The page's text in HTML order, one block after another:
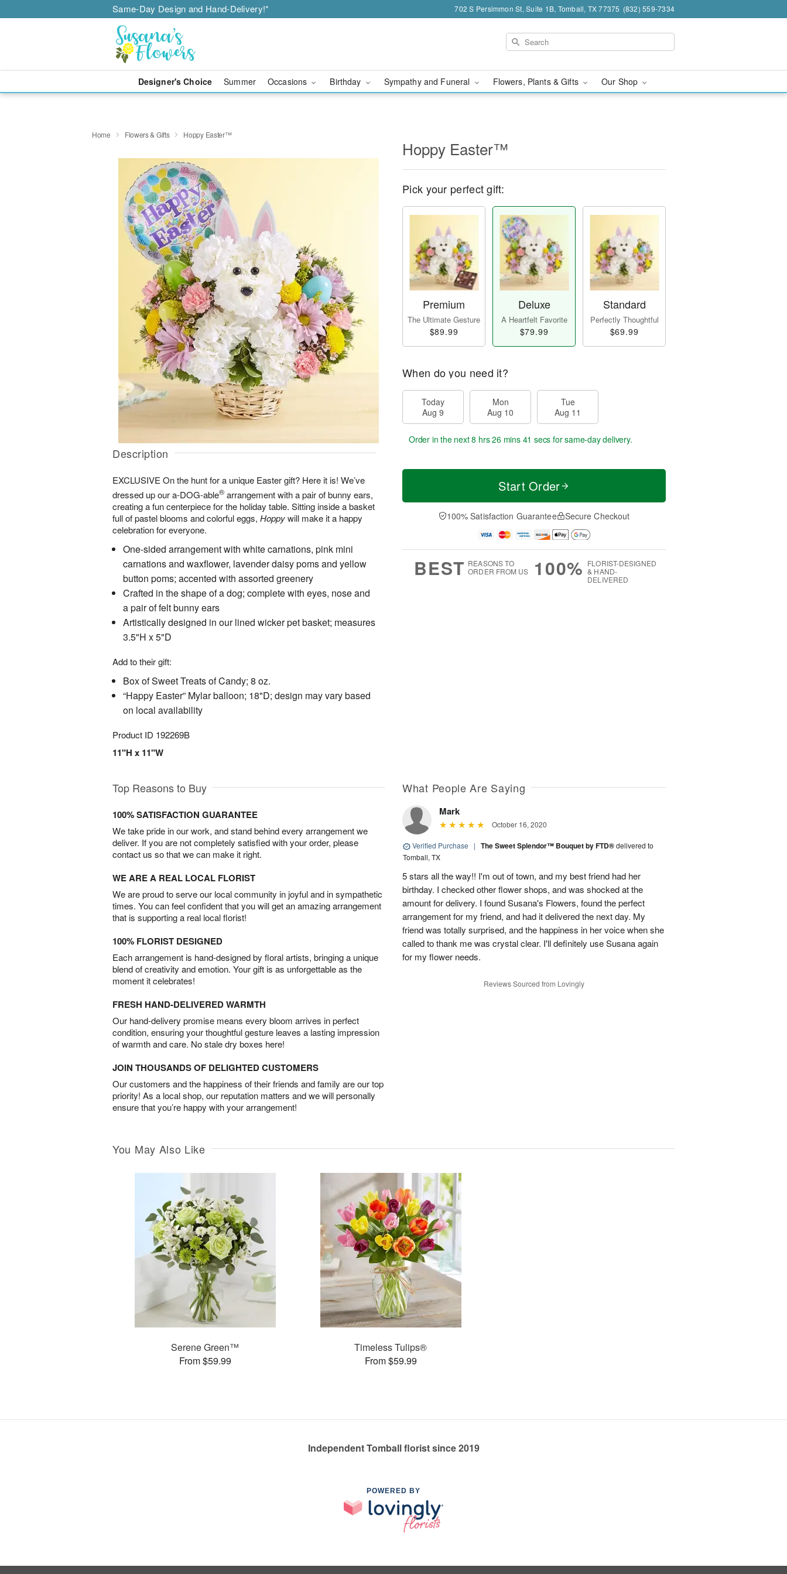
Same-Day Design and Hand-Delivery!* 702 S Persimmon St, Suite 1B, Tomball, TX 77375 (832) 559-7334
Designer's Choice Summer Occasions Birthday Sympathy and Funeral Flowers, Plants & Gifts Our Shop
Home Flowers & Gifts Hoppy Easter™
Description
EXCLUSIVE On the hunt for a unique Easter gift? Here it is! We’ve
dressed up our a-DOG-able® arrangement with a pair of bunny ears,
creating a fun centerpiece for the holiday table. Sitting inside a basket
full of pastel blooms and colorful eggs, Hoppywill make it a happy
celebration for everyone.
One-sided arrangement with white carnations, pink mini
carnations and waxflower, lavender daisy poms and yellow
button poms; accented with assorted greenery
Crafted in the shape of a dog; complete with eyes, nose and
a pair of felt bunny ears
Artistically designed in our lined wicker pet basket; measures
3.5"H x 5"D
Add to their gift:
Box of Sweet Treats of Candy; 8 oz.
“Happy Easter” Mylar balloon; 18"D; design may vary based
on local availability
Product ID 192269B
11"H x 11"W
Hoppy Easter™
Pick your perfect gift:
Premium
The Ultimate Gesture
$89.99
Deluxe
A Heartfelt Favorite
$79.99
Standard
Perfectly Thoughtful
$69.99
When do you need it?
Today
Aug 9
Mon
Aug 10
Tue
Aug 11
Order in the next8 hrs 26 mins 41 secs for same-day delivery.
Start Order
100% Satisfaction Guarantee Secure Checkout
BEST REASONS TO
ORDER FROM US
100% FLORIST-DESIGNED
& HAND-
DELIVERED
Top Reasons to Buy
100% SATISFACTION GUARANTEE
We take pride in our work, and stand behind every arrangement we
deliver. If you are not completely satisfied with your order, please
contact us so that we can make it right.
WE ARE A REAL LOCAL FLORIST
We are proud to serve our local community in joyful and in sympathetic
times. You can feel confident that you will get an amazing arrangement
that is supporting a real local florist!
100% FLORIST DESIGNED
Each arrangement is hand-designed by floral artists, bringing a unique
blend of creativity and emotion. Your gift is as unforgettable as the
moment it celebrates!
FRESH HAND-DELIVERED WARMTH
Our hand-delivery promise means every bloom arrives in perfect
condition, ensuring your thoughtful gesture leaves a lasting impression
of warmth and care. No stale dry boxes here!
JOIN THOUSANDS OF DELIGHTED CUSTOMERS
Our customers and the happiness of their friends and family are our top
priority! As a local shop, our reputation matters and we will personally
ensure that you’re happy with your arrangement!
What People Are Saying
Mark
October 16, 2020
Verified Purchase | The Sweet Splendor™ Bouquet by FTD®delivered to
Tomball, TX
5 stars all the way!! I'm out of town, and my best friend had her
birthday. I checked other flower shops, and was shocked at the
amount for delivery. I found Susana's Flowers, found the perfect
arrangement for my friend, and had it delivered the next day. My
friend was totally surprised, and the happiness in her voice when she
called to thank me was crystal clear. I'll definitely use Susana again
for my flower needs.
Reviews Sourced from Lovingly
You May Also Like
Serene Green™
From $59.99
Timeless Tulips®
From $59.99
Independent Tomball florist since 2019
POWERED BY